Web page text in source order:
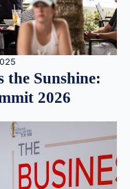
the Sunshine:
2026